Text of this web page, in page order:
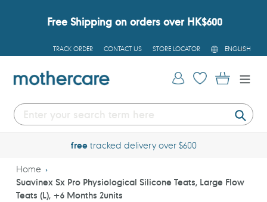
Free Shipping on orders over HK$600
TRACK ORDER CONTACT US STORE LOCATOR
L
A
G
U
ENGLISH
Log in Cart
freetracked delivery over $600
Home
Suavinex Sx Pro Physiological Silicone Teats, Large Flow
Teats (L), +6 Months 2units